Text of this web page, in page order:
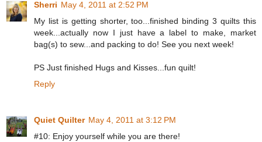
Sherri May 4, 2011 at 2:52 PM
My list is getting shorter, too...finished binding 3 quilts this
week...actually now I just have a label to make, market
bag(s) to sew...and packing to do! See you next week!
PS Just finished Hugs and Kisses...fun quilt!
Reply
Quiet Quilter May 4, 2011 at 3:12 PM
#10: Enjoy yourself while you are there!